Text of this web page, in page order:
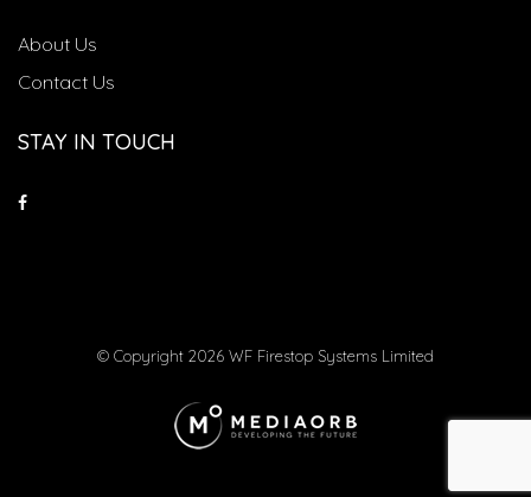
About Us
Contact Us
STAY IN TOUCH
© Copyright 2026 WF Firestop Systems Limited